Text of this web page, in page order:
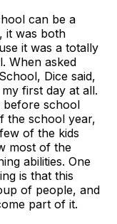
can be a
it was both
it was a totally
When asked
Dice said,
first day at all.
before school
the school year,
of the kids
most of the
abilities. One
is that this
of people, and
part of it.